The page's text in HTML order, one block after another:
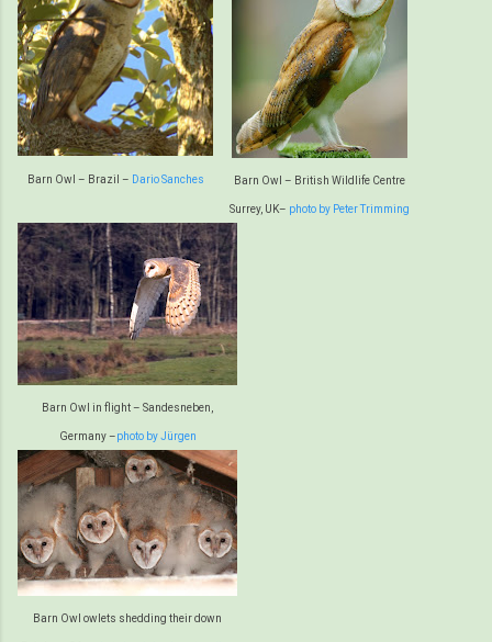
Barn Owl – Brazil – Dario Sanches Barn Owl – British Wildlife Centre
Surrey, UK– photo by Peter Trimming
Barn Owl in flight – Sandesneben,
Germany –photo by Jürgen
Barn Owl owlets shedding their down